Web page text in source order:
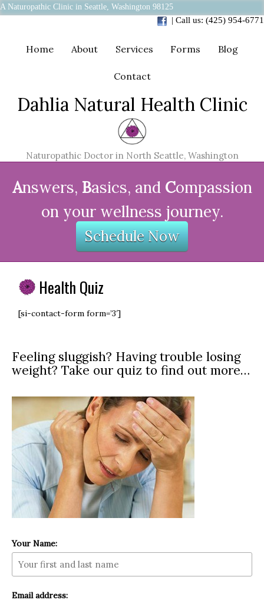
A Naturopathic Clinic in Seattle, Washington 98125
| Call us: (425) 954-6771
Home About Services Forms Blog
Contact
Dahlia Natural Health Clinic
Naturopathic Doctor in North Seattle, Washington
Answers, Basics, and Compassion
on your wellness journey.
Schedule Now
Health Quiz
[si-contact-form form=’3′]
Feeling sluggish? Having trouble losing
weight? Take our quiz to find out more…
Your Name:
Email address: